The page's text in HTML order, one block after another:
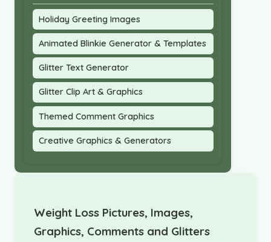
Holiday Greeting Images
Animated Blinkie Generator & Templates
Glitter Text Generator
Glitter Clip Art & Graphics
Themed Comment Graphics
Creative Graphics & Generators
Weight Loss Pictures, Images,
Graphics, Comments and Glitters